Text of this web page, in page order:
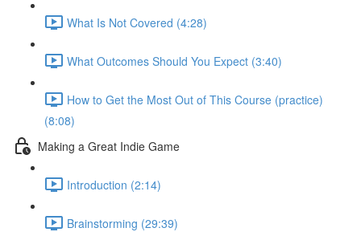
What Is Not Covered (4:28)
What Outcomes Should You Expect (3:40)
How to Get the Most Out of This Course (practice)
(8:08)
Making a Great Indie Game
Introduction (2:14)
Brainstorming (29:39)